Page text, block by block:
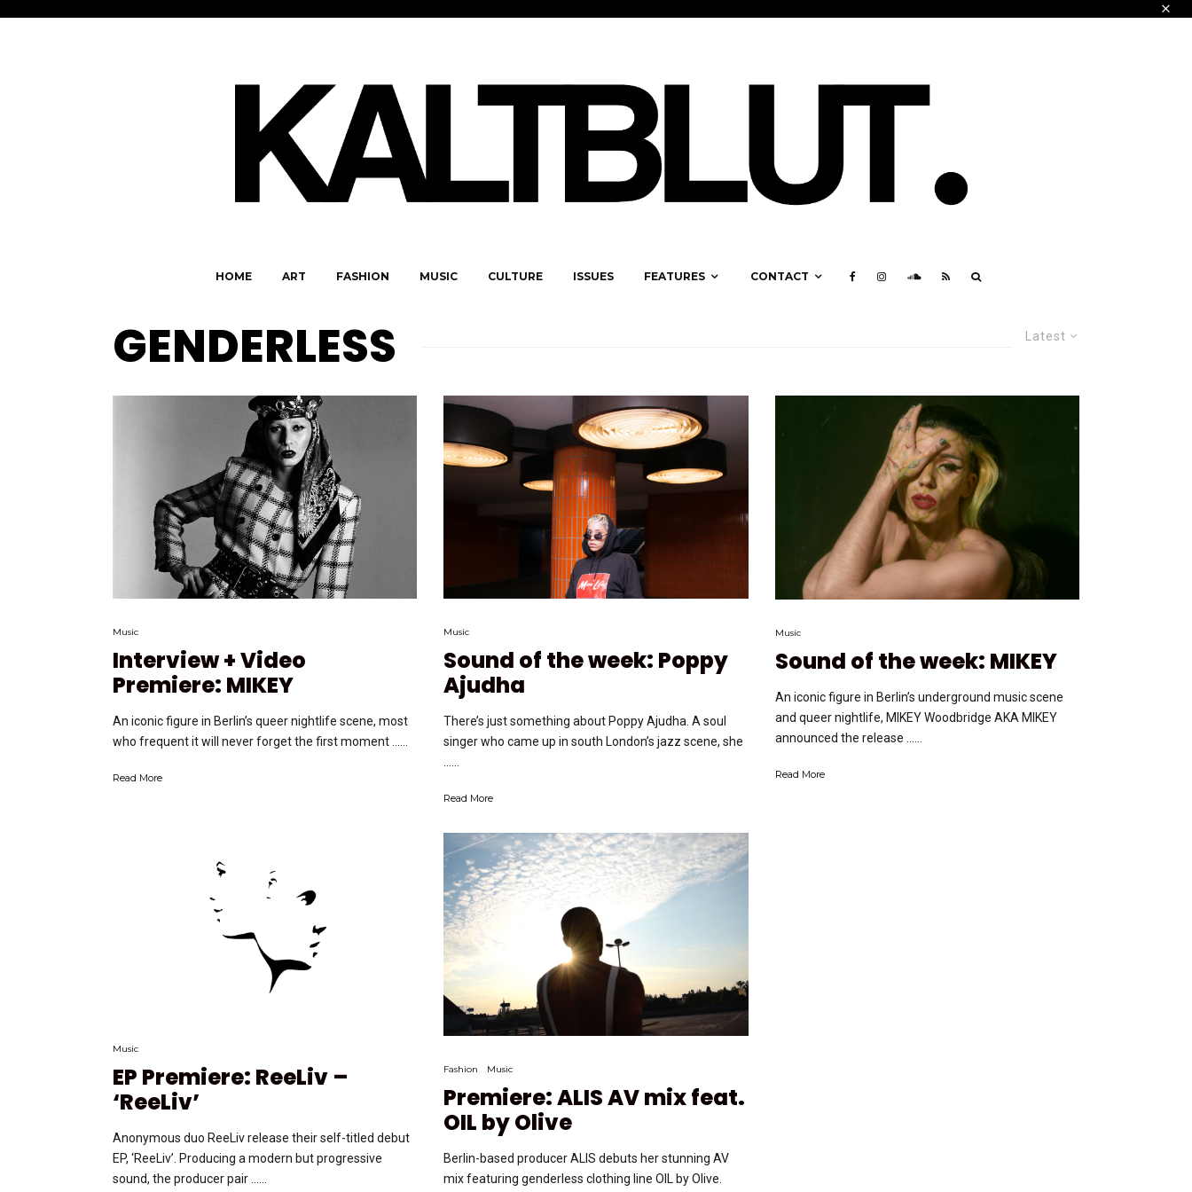
HOME ART FASHION MUSIC CULTURE ISSUES FEATURES CONTACT
Latest
GENDERLESS
Music
Interview + Video
Premiere: MIKEY
An iconic figure in Berlin’s queer nightlife scene, most
who frequent it will never forget the first moment …...
Read More
Music
EP Premiere: ReeLiv –
‘ReeLiv’
Anonymous duo ReeLiv release their self-titled debut
EP, ‘ReeLiv’. Producing a modern but progressive
sound, the producer pair …...
Music
Sound of the week: Poppy
Ajudha
There’s just something about Poppy Ajudha. A soul
singer who came up in south London’s jazz scene, she
…...
Read More
Fashion Music
Premiere: ALIS AV mix feat.
OIL by Olive
Berlin-based producer ALIS debuts her stunning AV
mix featuring genderless clothing line OIL by Olive.
Music
Sound of the week: MIKEY
An iconic figure in Berlin’s underground music scene
and queer nightlife, MIKEY Woodbridge AKA MIKEY
announced the release …...
Read More